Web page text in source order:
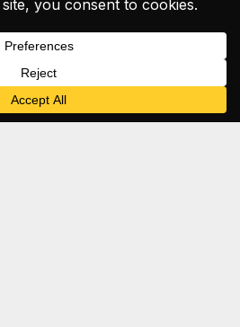
· West Palm Beach, FL